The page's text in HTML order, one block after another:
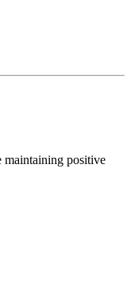
maintaining positive